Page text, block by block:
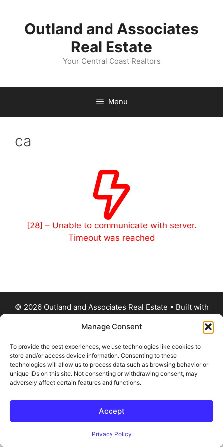
Manage Consent
To provide the best experiences, we use technologies like cookies to
store and/or access device information. Consenting to these
technologies will allow us to process data such as browsing behavior or
unique IDs on this site. Not consenting or withdrawing consent, may
adversely affect certain features and functions.
Accept
Privacy Policy
contentOutland and Associates
Real Estate
Your Central Coast Realtors
Menu
ca
[28] – Unable to communicate with server.
Timeout was reached
© 2026 Outland and Associates Real Estate • Built with